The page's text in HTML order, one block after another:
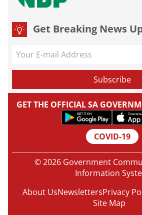
Get Breaking News
GET THE OFFICIAL SA
COVID-19
© 2026 Government
Information
About UsNewslettersPrivacy
Site Map